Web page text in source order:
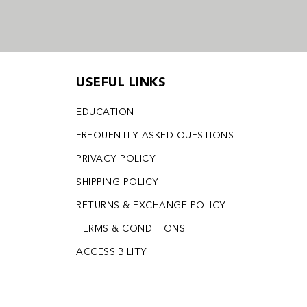
USEFUL LINKS
EDUCATION
FREQUENTLY ASKED QUESTIONS
PRIVACY POLICY
SHIPPING POLICY
RETURNS & EXCHANGE POLICY
TERMS & CONDITIONS
ACCESSIBILITY